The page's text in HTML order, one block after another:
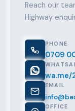
Reach our
Highway
PHONE
0709
wa.me/
EMAIL
OFFICE